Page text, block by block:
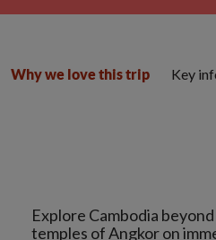
Explore Cambodia
temples of Angkor on
Why we love this trip Key